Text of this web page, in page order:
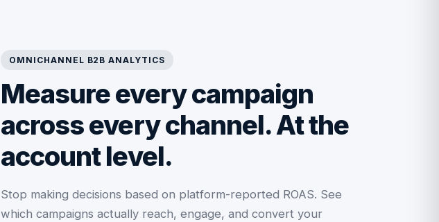
OMNICHANNEL B2B ANALYTICS
Measure every campaign
across every channel. At the
account level.
Stop making decisions based on platform-reported ROAS. See
which campaigns actually reach, engage, and convert your